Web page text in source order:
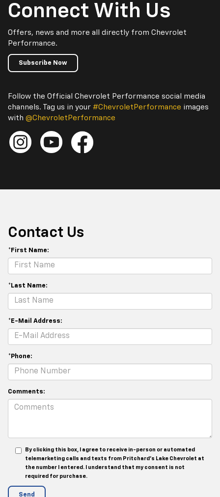
Connect With Us
Offers, news and more all directly from Chevrolet
Performance.
Subscribe Now
Follow the Official Chevrolet Performance social media
channels. Tag us in your #ChevroletPerformance images
with @ChevroletPerformance
Contact Us
*First Name:
*Last Name:
*E-Mail Address:
*Phone:
Comments:
By clicking this box, I agree to receive in-person or automated
telemarketing calls and texts from Pritchard's Lake Chevrolet at
the number I entered. I understand that my consent is not
required for purchase.